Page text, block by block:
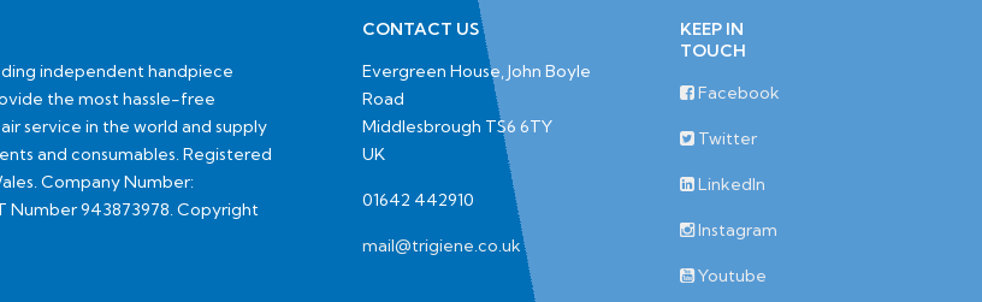
independent handpiece
the most hassle-free
service in the world and supply
and consumables. Registered
Company Number:
Number 943873978. Copyright
CONTACT US
Evergreen House, John Boyle
Road
Middlesbrough TS6 6TY
UK
01642 442910
mail@trigiene.co.uk
KEEP IN
TOUCH
Facebook
Twitter
LinkedIn
Instagram
Youtube